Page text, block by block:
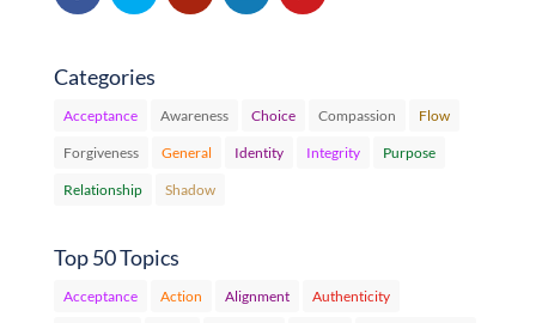
Categories
Acceptance Awareness Choice Compassion Flow
Forgiveness General Identity Integrity Purpose
Relationship Shadow
Top 50 Topics
Acceptance Action Alignment Authenticity